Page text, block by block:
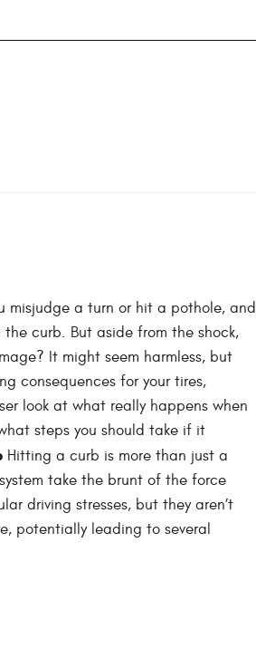
misjudge a turn or hit a pothole, and
curb. But aside from the shock,
It might seem harmless, but
consequences for your tires,
look at what really happens when
steps you should take if it
Hitting a curb is more than just a
take the brunt of the force
driving stresses, but they aren’t
potentially leading to several